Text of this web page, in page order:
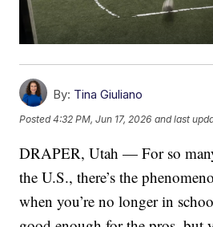
By: Tina Giuliano
Posted4:32 PM, Jun 17, 2026 and last
DRAPER, Utah — For so
the U.S., there’s the
when you’re no longer in